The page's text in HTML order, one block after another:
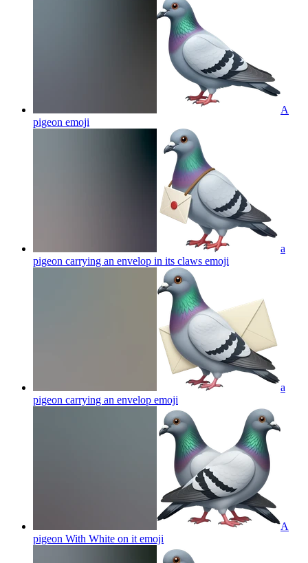
A
pigeon emoji
a
pigeon carrying an envelop in its claws emoji
a
pigeon carrying an envelop emoji
A
pigeon With White on it emoji